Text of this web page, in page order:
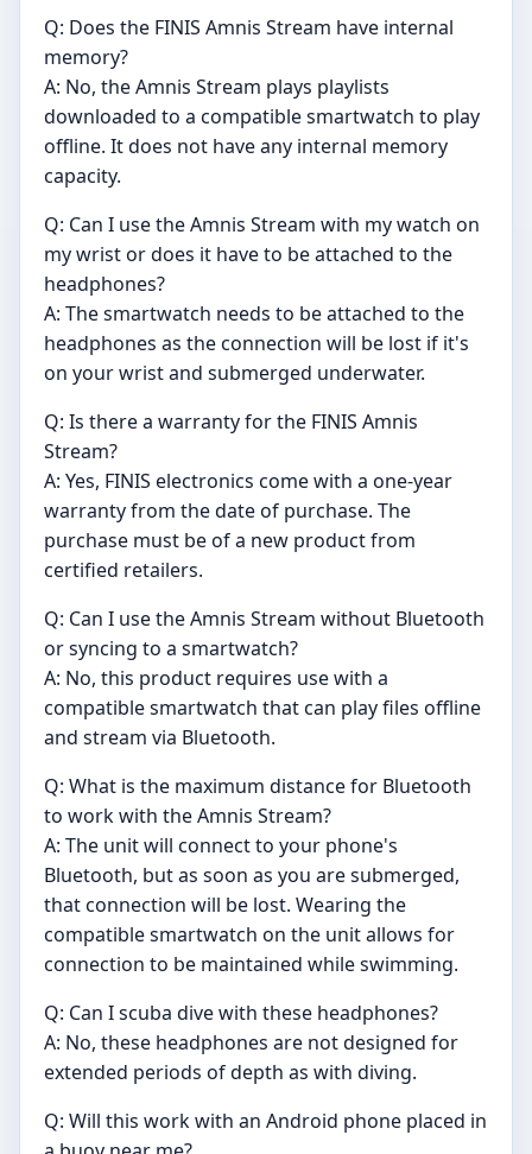
Q: Does the FINIS Amnis Stream have internal
memory?
A: No, the Amnis Stream plays playlists
downloaded to a compatible smartwatch to play
offline. It does not have any internal memory
capacity.
Q: Can I use the Amnis Stream with my watch on
my wrist or does it have to be attached to the
headphones?
A: The smartwatch needs to be attached to the
headphones as the connection will be lost if it's
on your wrist and submerged underwater.
Q: Is there a warranty for the FINIS Amnis
Stream?
A: Yes, FINIS electronics come with a one-year
warranty from the date of purchase. The
purchase must be of a new product from
certified retailers.
Q: Can I use the Amnis Stream without Bluetooth
or syncing to a smartwatch?
A: No, this product requires use with a
compatible smartwatch that can play files offline
and stream via Bluetooth.
Q: What is the maximum distance for Bluetooth
to work with the Amnis Stream?
A: The unit will connect to your phone's
Bluetooth, but as soon as you are submerged,
that connection will be lost. Wearing the
compatible smartwatch on the unit allows for
connection to be maintained while swimming.
Q: Can I scuba dive with these headphones?
A: No, these headphones are not designed for
extended periods of depth as with diving.
Q: Will this work with an Android phone placed in